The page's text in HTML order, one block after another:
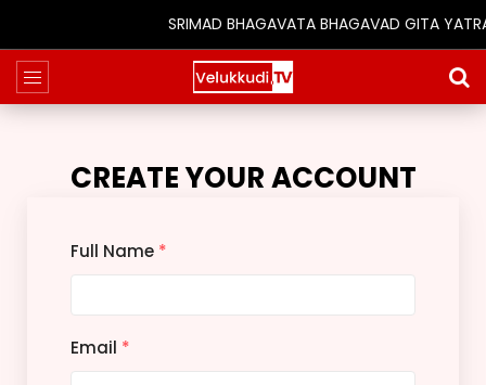
SRIMAD BHAGAVATA BHAGAVAD GITA
CREATE YOUR ACCOUNT
Full Name *
Email *